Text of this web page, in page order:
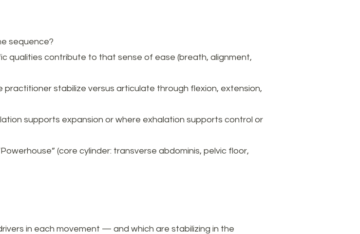
sequence?
qualities contribute to that sense of ease (breath, alignment,
stabilize versus articulate through flexion, extension,
supports expansion or where exhalation supports control or
(core cylinder: transverse abdominis, pelvic floor,
in each movement — and which are stabilizing in the